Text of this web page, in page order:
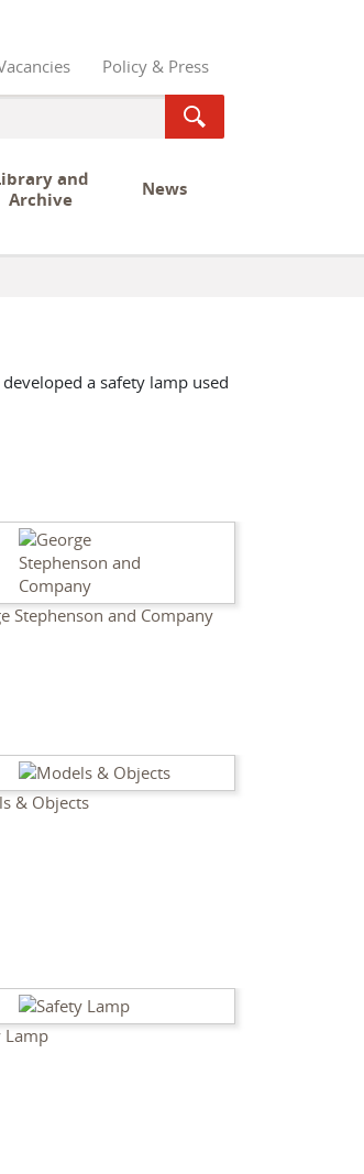
Policy & Press
and
Archive
News
a safety lamp used
Stephenson and Company
& Objects
Lamp